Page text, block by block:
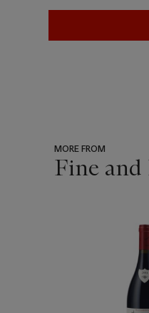
MORE FROM
Fine